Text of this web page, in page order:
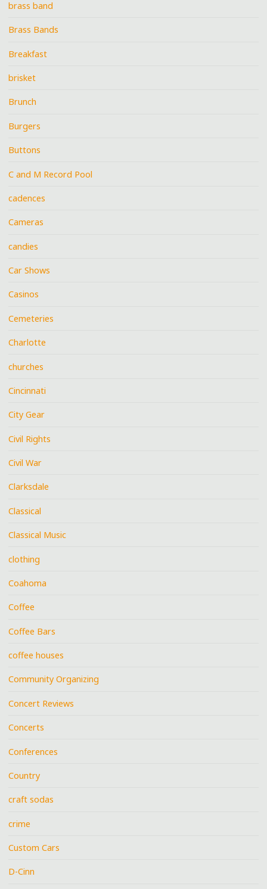
brass band
Brass Bands
Breakfast
brisket
Brunch
Burgers
Buttons
C and M Record Pool
cadences
Cameras
candies
Car Shows
Casinos
Cemeteries
Charlotte
churches
Cincinnati
City Gear
Civil Rights
Civil War
Clarksdale
Classical
Classical Music
clothing
Coahoma
Coffee
Coffee Bars
coffee houses
Community Organizing
Concert Reviews
Concerts
Conferences
Country
craft sodas
crime
Custom Cars
D-Cinn